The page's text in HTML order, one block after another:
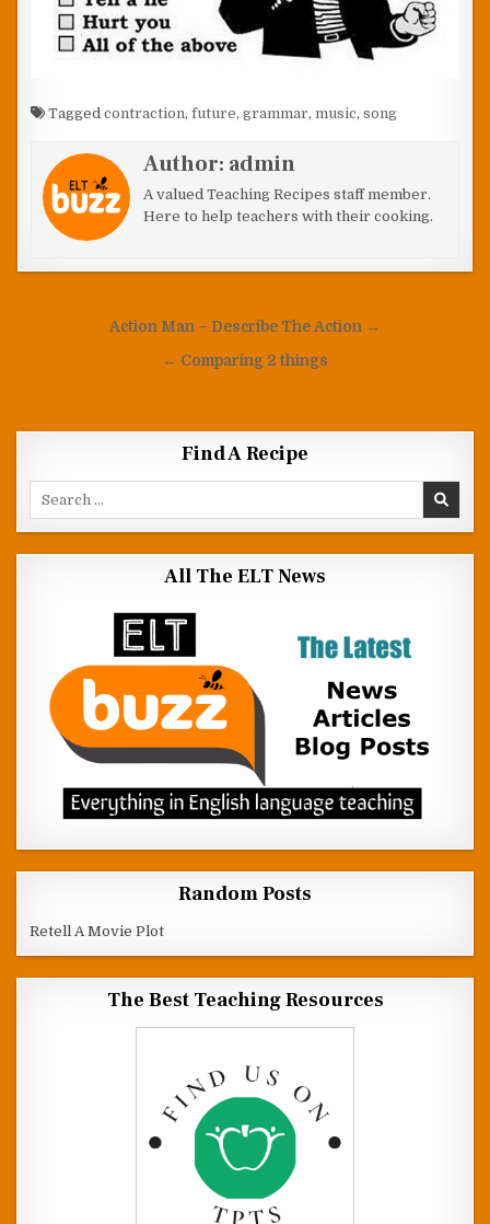
Taggedcontraction,future,grammar, music,song
Author: admin
A valued Teaching Recipes staff member.
Here to help teachers with their cooking.
Post navigation
Action Man – Describe The Action →
← Comparing 2 things
Find A Recipe
All The ELT News
Random Posts
Retell A Movie Plot
The Best Teaching Resources